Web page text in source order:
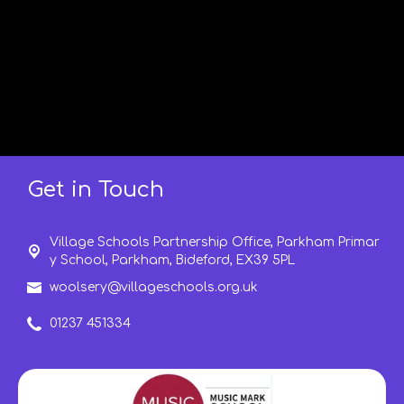
Get in Touch
Village Schools Partnership Office, Parkham Primar
y School, Parkham, Bideford, EX39 5PL
woolsery@villageschools.org.uk
01237 451334